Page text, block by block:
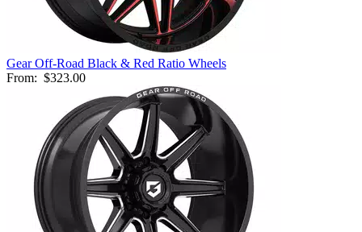
Gear Off-Road Black & Red Ratio Wheels
From: $323.00